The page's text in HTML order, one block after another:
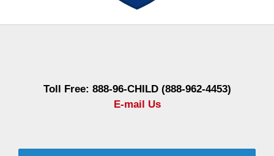
Toll Free: 888-96-CHILD (888-962-4453)
E-mail Us